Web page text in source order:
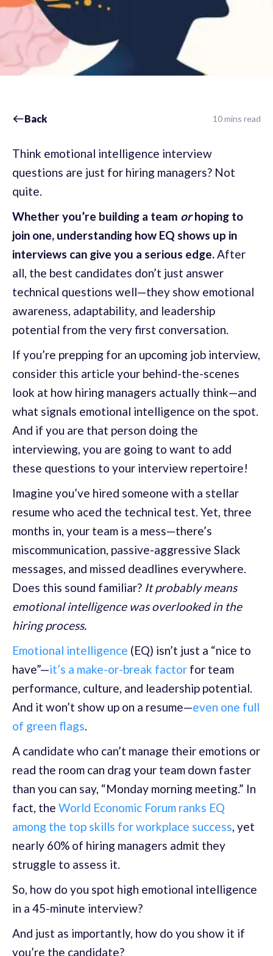
Back 10 mins read
Think emotional intelligence interview
questions are just for hiring managers? Not
quite.
Whether you’re building a team orhoping to
join one, understanding how EQ shows up in
interviews can give you a serious edge.After
all, the best candidates don’t just answer
technical questions well—they show emotional
awareness, adaptability, and leadership
potential from the very first conversation.
If you’re prepping for an upcoming job interview,
consider this article your behind-the-scenes
look at how hiring managers actually think—and
what signals emotional intelligence on the spot.
And if you are that person doing the
interviewing, you are going to want to add
these questions to your interview repertoire!
Imagine you’ve hired someone with a stellar
resume who aced the technical test. Yet, three
months in, your team is a mess—there’s
miscommunication, passive-aggressive Slack
messages, and missed deadlines everywhere.
Does this sound familiar? It probably means
emotional intelligence was overlooked in the
hiring process.
Emotional intelligence (EQ) isn’t just a “nice to
have”—it’s a make-or-break factor for team
performance, culture, and leadership potential.
And it won’t show up on a resume—even one full
of green flags.
A candidate who can’t manage their emotions or
read the room can drag your team down faster
than you can say, “Monday morning meeting.” In
fact, the World Economic Forum ranks EQ
among the top skills for workplace success, yet
nearly 60% of hiring managers admit they
struggle to assess it.
So, how do you spot high emotional intelligence
in a 45-minute interview?
And just as importantly, how do you show it if
you’re the candidate?